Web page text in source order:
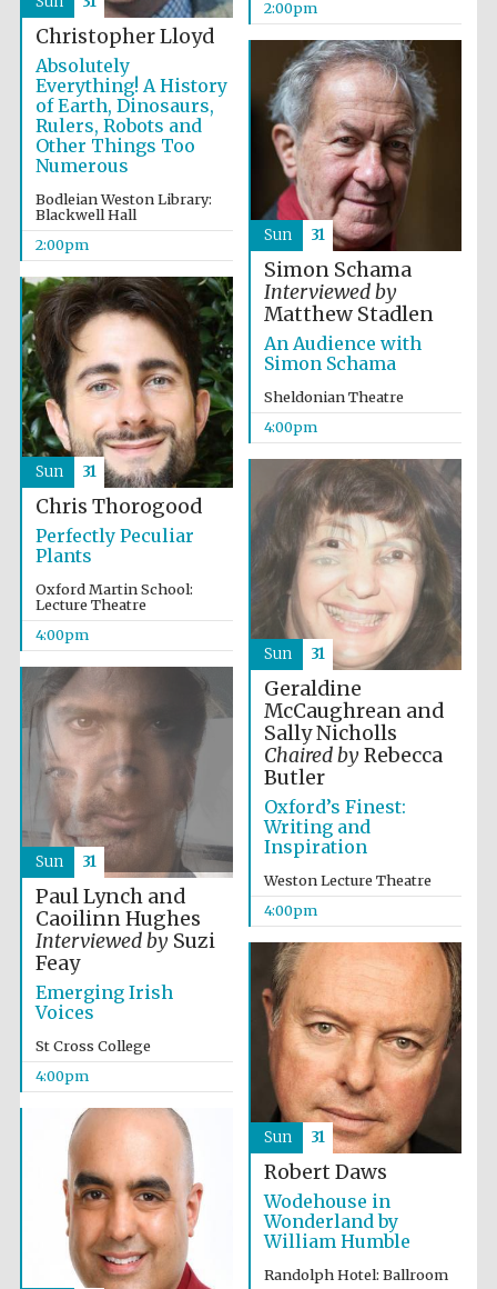
Partner of Oxford
Literary Festival
Prestige
publishing
partner.
Celebrating 25
years in Europe in
2024
Accountants to
the festival
Oxford
International
Centre for
2:00pm
Christopher Lloyd
Absolutely
Everything! A History
of Earth, Dinosaurs,
Rulers, Robots and
Other Things Too
Numerous
Bodleian Weston Library:
Blackwell Hall
2:00pm
Simon Schama
Interviewed by
Matthew Stadlen
An Audience with
Simon Schama
Sheldonian Theatre
4:00pm
Sun 31
Chris Thorogood
Perfectly Peculiar
Plants
Oxford Martin School:
Lecture Theatre
4:00pm
Sun 31
Geraldine
McCaughrean and
Sally Nicholls
Chaired byRebecca
Butler
Oxford’s Finest:
Writing and
Inspiration
Weston Lecture Theatre
4:00pm
Sun 31
Paul Lynch and
Caoilinn Hughes
Interviewed bySuzi
Feay
Emerging Irish
Voices
St Cross College
4:00pm
Sun 31
Robert Daws
Wodehouse in
Wonderland by
William Humble
Randolph Hotel: Ballroom
Sun 31